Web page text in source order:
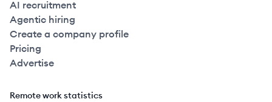
AI recruitment
Agentic hiring
Create a company profile
Pricing
Advertise
Remote work statistics